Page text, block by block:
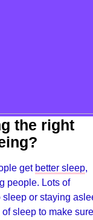
the right
get better sleep,
people. Lots of
or staying
sleep to make sure